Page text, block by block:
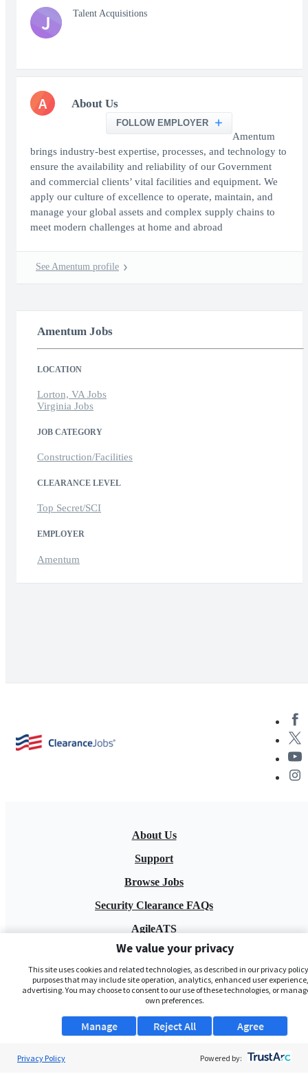
J Talent Acquisitions
A About Us
FOLLOW EMPLOYER
Amentum
brings industry-best expertise, processes, and technology to
ensure the availability and reliability of our Government
and commercial clients’ vital facilities and equipment. We
apply our culture of excellence to operate, maintain, and
manage your global assets and complex supply chains to
meet modern challenges at home and abroad
See Amentum profile
Amentum Jobs
LOCATION
Lorton, VA Jobs
Virginia Jobs
JOB CATEGORY
Construction/Facilities
CLEARANCE LEVEL
Top Secret/SCI
EMPLOYER
Amentum
About Us
Support
Browse Jobs
Security Clearance FAQs
AgileATS
FedWork
Blog
We value your privacy
This site uses cookies and related technologies, as described in our privacy
purposes that may include site operation, analytics, enhanced user
advertising. You may choose to consent to our use of these technologies, or
own preferences.
Manage Agree
Reject All
Privacy Policy Powered by: